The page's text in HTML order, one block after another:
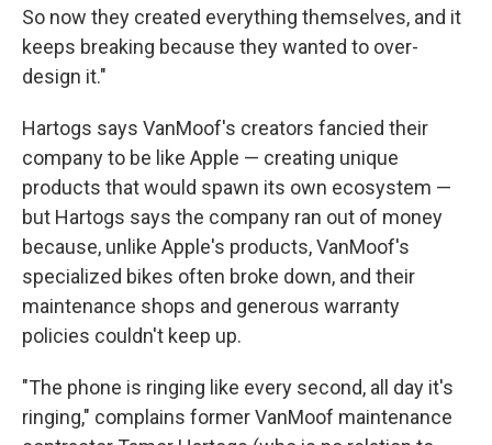
So now they created everything themselves, and it
keeps breaking because they wanted to over-
design it."
Hartogs says VanMoof's creators fancied their
company to be like Apple — creating unique
products that would spawn its own ecosystem —
but Hartogs says the company ran out of money
because, unlike Apple's products, VanMoof's
specialized bikes often broke down, and their
maintenance shops and generous warranty
policies couldn't keep up.
"The phone is ringing like every second, all day it's
ringing," complains former VanMoof maintenance